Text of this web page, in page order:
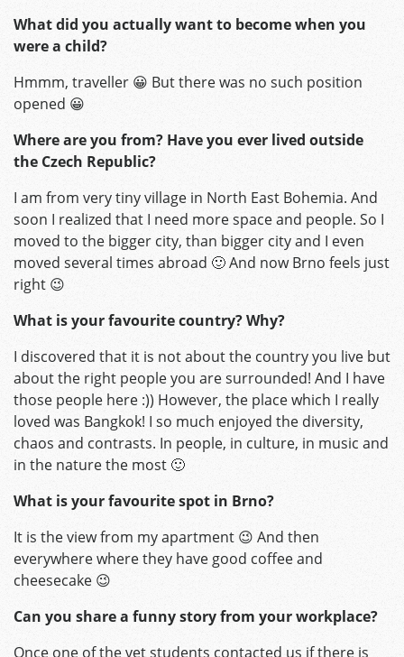
What did you actually want to become when you
were a child?
Hmmm, traveller 😀 But there was no such position
opened 😀
Where are you from? Have you ever lived outside
the Czech Republic?
I am from very tiny village in North East Bohemia. And
soon I realized that I need more space and people. So I
moved to the bigger city, than bigger city and I even
moved several times abroad 🙂 And now Brno feels just
right 😉
What is your favourite country? Why?
I discovered that it is not about the country you live but
about the right people you are surrounded! And I have
those people here :)) However, the place which I really
loved was Bangkok! I so much enjoyed the diversity,
chaos and contrasts. In people, in culture, in music and
in the nature the most 🙂
What is your favourite spot in Brno?
It is the view from my apartment 😉 And then
everywhere where they have good coffee and
cheesecake 😉
Can you share a funny story from your workplace?
Once one of the vet students contacted us if there is